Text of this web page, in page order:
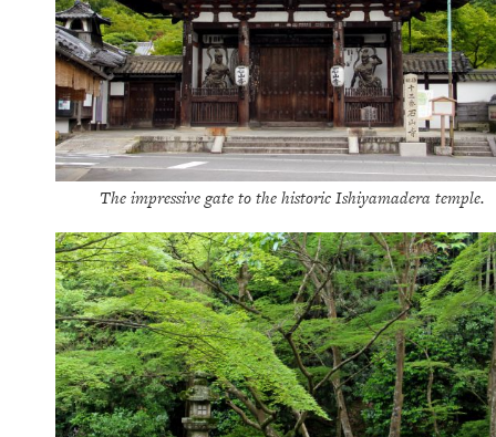
The impressive gate to the historic Ishiyamadera temple.